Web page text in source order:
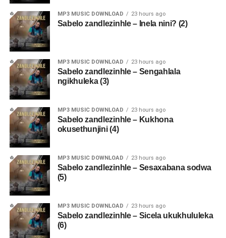
MP3 MUSIC DOWNLOAD 23 hours ago
Sabelo zandlezinhle – Inela nini? (2)
MP3 MUSIC DOWNLOAD 23 hours ago
Sabelo zandlezinhle – Sengahlala
ngikhuleka (3)
MP3 MUSIC DOWNLOAD 23 hours ago
Sabelo zandlezinhle – Kukhona
okusethunjini (4)
MP3 MUSIC DOWNLOAD 23 hours ago
Sabelo zandlezinhle – Sesaxabana sodwa
(5)
MP3 MUSIC DOWNLOAD 23 hours ago
Sabelo zandlezinhle – Sicela ukukhululeka
(6)